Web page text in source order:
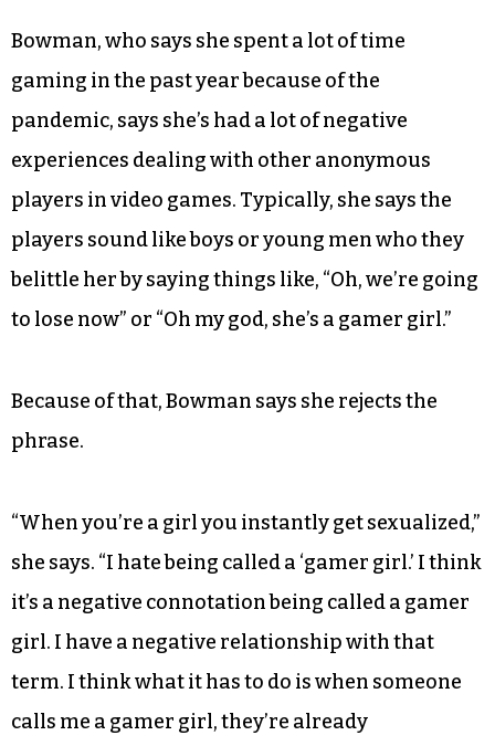
Bowman, who says she spent a lot of time
gaming in the past year because of the
pandemic, says she’s had a lot of negative
experiences dealing with other anonymous
players in video games. Typically, she says the
players sound like boys or young men who they
belittle her by saying things like, “Oh, we’re going
to lose now” or “Oh my god, she’s a gamer girl.”
Because of that, Bowman says she rejects the
phrase.
“When you’re a girl you instantly get sexualized,”
she says. “I hate being called a ‘gamer girl.’ I think
it’s a negative connotation being called a gamer
girl. I have a negative relationship with that
term. I think what it has to do is when someone
calls me a gamer girl, they’re already